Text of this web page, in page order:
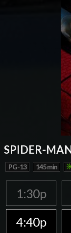
SPIDER-
PG-13 145 min
1:30p
4:40p